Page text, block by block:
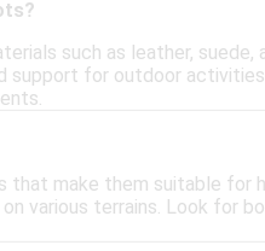
such as leather,
for outdoor
that make them suitable
various terrains. Look for